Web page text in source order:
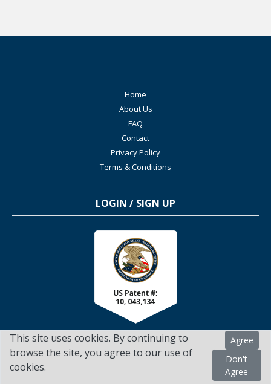
This site uses cookies. By continuing to
browse the site, you agree to our use of
cookies.
Agree
Don't
Agree
Home
About Us
FAQ
Contact
Privacy Policy
Terms & Conditions
LOGIN / SIGN UP
TSScienceCollaboration.com - 2022. All Rights Reserved